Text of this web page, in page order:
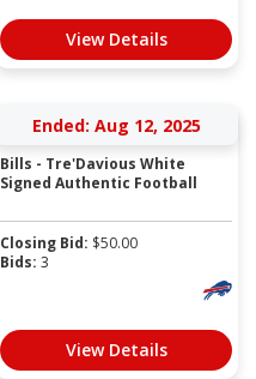
View Details
Ended: Aug 12, 2025
Bills - Tre'Davious White
Signed Authentic Football
Closing Bid: $50.00
Bids: 3
View Details